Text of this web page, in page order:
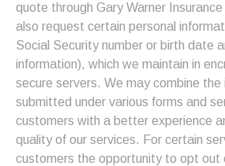
quote through Gary Warner Insurance
also request certain personal
Social Security number or birth date
information), which we maintain in
secure servers. We may combine the
submitted under various forms and
customers with a better experience
quality of our services. For certain
customers the opportunity to opt out